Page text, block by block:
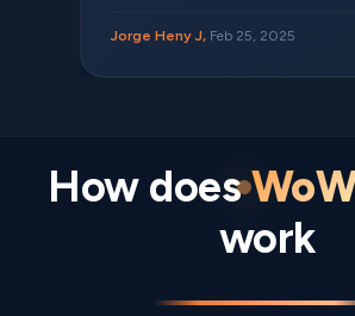
Jorge Heny J, Feb 25, 2025
How does
work